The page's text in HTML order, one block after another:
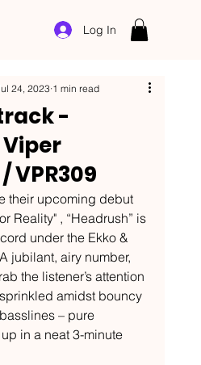
Log In
-
VPR309
24, 20231 min read
their upcoming debut
Reality" , “Headrush” is
under the Ekko &
jubilant, airy number,
the listener’s attention
amidst bouncy
– pure
in a neat 3-minute